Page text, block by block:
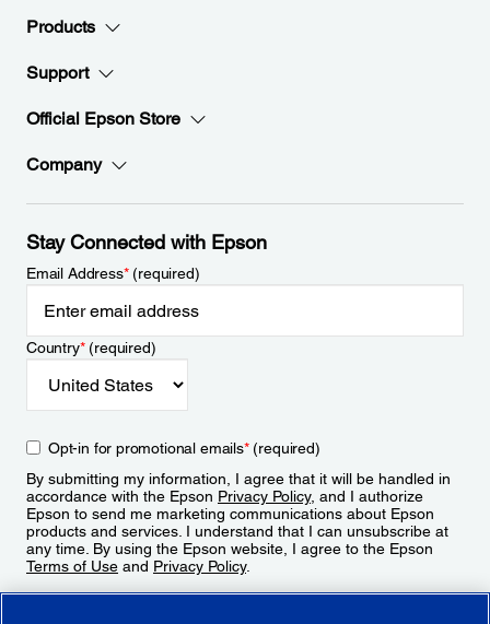
Products
Support
Official Epson Store
Company
Stay Connected with Epson
Email Address*(required)
Country*(required)
Opt-in for promotional emails*(required)
By submitting my information, I agree that it will be handled in
accordance with the Epson Privacy Policy, and I authorize
Epson to send me marketing communications about Epson
products and services. I understand that I can unsubscribe at
any time. By using the Epson website, I agree to the Epson
Terms of Use and Privacy Policy.